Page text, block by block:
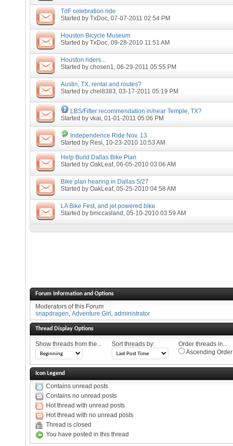
TdF celebration ride
Started by TxDoc, 07-07-2011 02:54 PM
Houston Bicycle Museum
Started by TxDoc, 09-28-2010 11:51 AM
Houston riders...
Started by chosen1, 06-29-2011 05:55 PM
Austin, TX, rental and routes?
Started by chel8383, 03-17-2011 05:19 PM
LBS/Fitter recommendation in/near Temple, TX?
Started by vkai, 01-01-2011 05:06 PM
Independence Ride Nov. 13
Started by Resi, 10-23-2010 10:53 AM
Help Build Dallas Bike Plan
Started by OakLeaf, 06-05-2010 03:06 AM
Bike plan hearing in Dallas 5/27
Started by OakLeaf, 05-25-2010 04:58 AM
LA Bike Fest, and jet powered bike
Started by bmccasland , 05-10-2010 03:59 AM
Forum Information and Options
Moderators of this Forum
snapdragen, Adventure Girl , administrator
Thread Display Options
Show threads from the... Sort threads by:
Order threads in...
Ascending Order
Icon Legend
Contains unread posts
Contains no unread posts
Hot thread with unread posts
Hot thread with no unread posts
Thread is closed
You have posted in this thread